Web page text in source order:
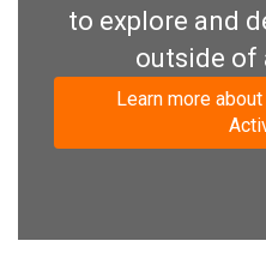
to explore and
outside of
Learn more